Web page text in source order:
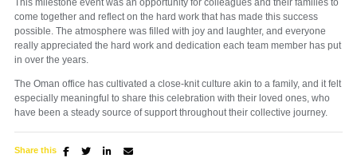
This milestone event was an opportunity for colleagues and their families to
come together and reflect on the hard work that has made this success
possible. The atmosphere was filled with joy and laughter, and everyone
really appreciated the hard work and dedication each team member has put
in over the years.
The Oman office has cultivated a close-knit culture akin to a family, and it felt
especially meaningful to share this celebration with their loved ones, who
have been a steady source of support throughout their collective journey.
Share this